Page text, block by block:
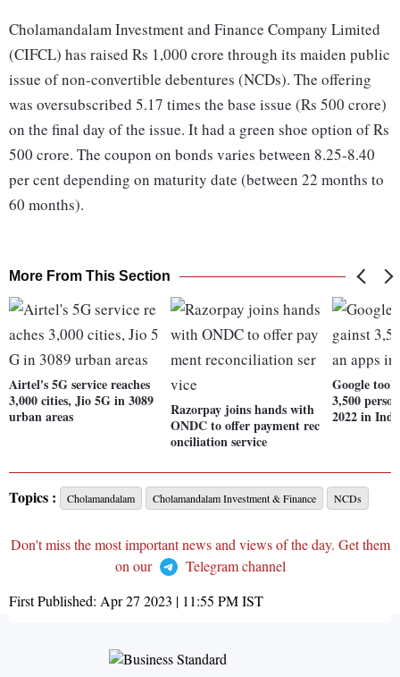
Cholamandalam Investment and Finance Company Limited
(CIFCL) has raised Rs 1,000 crore through its maiden public
issue of non-convertible debentures (NCDs). The offering
was oversubscribed 5.17 times the base issue (Rs 500 crore)
on the final day of the issue. It had a green shoe option of Rs
500 crore. The coupon on bonds varies between 8.25-8.40
per cent depending on maturity date (between 22 months to
60 months).
More From This Section
Airtel's 5G service reaches
3,000 cities, Jio 5G in 3089
urban areas
Razorpay joins hands with
ONDC to offer payment rec
onciliation service
Google
3,500
2022 in
Topics : Cholamandalam Cholamandalam Investment & Finance NCDs
Don't miss the most important news and views of the day. Get them
on our
Telegram channel
First Published: Apr 27 2023 | 11:55 PMIST